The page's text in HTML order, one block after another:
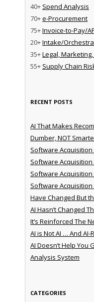
40+ Spend Analysis
70+e-Procurement
75+Invoice-to-Pay/
20+Intake/
35+Legal,
55+ Supply Chain
RECENT POSTS
AI That Makes
Dumber, NOT
Software Acquisition
Software Acquisition
Software Acquisition
Software Acquisition
Have Changed But
AI Hasn’t Changed
It’s Reinforced The
AI is Not AI … And
AI Doesn’t Help You
Analysis System
CATEGORIES